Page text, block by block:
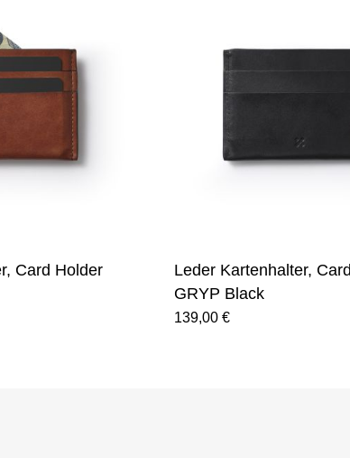
Card Holder
Leder Kartenhalter,
GRYP Black
139,00 €